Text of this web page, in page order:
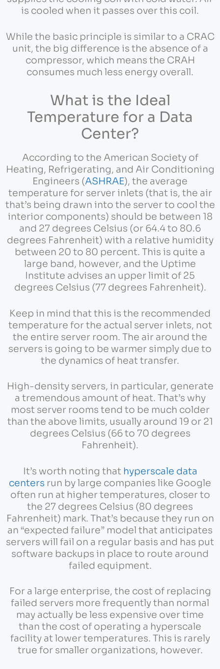
is cooled when it passes over this coil.
While the basic principle is similar to a CRAC
unit, the big difference is the absence of a
compressor, which means the CRAH
consumes much less energy overall.
What is the Ideal
Temperature for a Data
Center?
According to the American Society of
Heating, Refrigerating, and Air Conditioning
Engineers (ASHRAE), the average
temperature for server inlets (that is, the air
that’s being drawn into the server to cool the
interior components) should be between 18
and 27 degrees Celsius (or 64.4 to 80.6
degrees Fahrenheit) with a relative humidity
between 20 to 80 percent. This is quite a
large band, however, and the Uptime
Institute advises an upper limit of 25
degrees Celsius (77 degrees Fahrenheit).
Keep in mind that this is the recommended
temperature for the actual server inlets, not
the entire server room. The air around the
servers is going to be warmer simply due to
the dynamics of heat transfer.
High-density servers, in particular, generate
a tremendous amount of heat. That’s why
most server rooms tend to be much colder
than the above limits, usually around 19 or 21
degrees Celsius (66 to 70 degrees
Fahrenheit).
It’s worth noting that hyperscale data
centers run by large companies like Google
often run at higher temperatures, closer to
the 27 degrees Celsius (80 degrees
Fahrenheit) mark. That’s because they run on
an “expected failure” model that anticipates
servers will fail on a regular basis and has put
software backups in place to route around
failed equipment.
For a large enterprise, the cost of replacing
failed servers more frequently than normal
may actually be less expensive over time
than the cost of operating a hyperscale
facility at lower temperatures. This is rarely
true for smaller organizations, however.